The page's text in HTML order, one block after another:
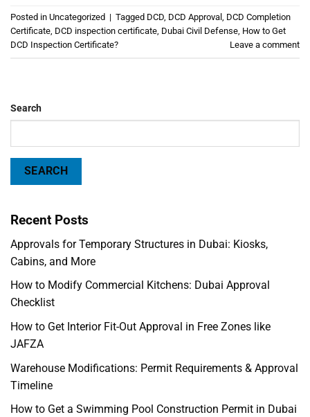
Posted in Uncategorized | Tagged DCD DCD Approval
DCD Completion
Certificate DCD inspection certificate Dubai Civil Defense How to Get
DCD Inspection Certificate?
Leave a comment
Search
SEARCH
Recent Posts
Approvals for Temporary Structures in Dubai: Kiosks,
Cabins, and More
How to Modify Commercial Kitchens: Dubai Approval
Checklist
How to Get Interior Fit-Out Approval in Free Zones like
JAFZA
Warehouse Modifications: Permit Requirements & Approval
Timeline
How to Get a Swimming Pool Construction Permit in Dubai